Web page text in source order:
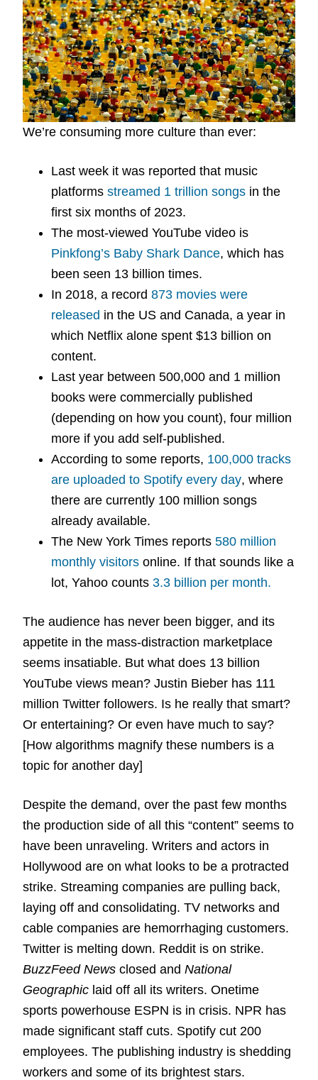
We’re consuming more culture than ever:
Last week it was reported that music
platformsstreamed 1 trillion songs in the
first six months of 2023.
The most-viewed YouTube video is
Pinkfong’s Baby Shark Dance, which has
been seen 13 billion times.
In 2018, a record873 movies were
released in the US and Canada, a year in
which Netflix alone spent $13 billion on
content.
Last year between 500,000 and 1 million
books were commercially published
(depending on how you count), four million
more if you add self-published.
According to some reports, 100,000 tracks
are uploaded to Spotify every day, where
there are currently 100 million songs
already available.
The New York Times reports580 million
monthly visitors online. If that sounds like a
lot, Yahoo counts3.3 billion per month.
The audience has never been bigger, and its
appetite in the mass-distraction marketplace
seems insatiable. But what does 13 billion
YouTube views mean? Justin Bieber has 111
million Twitter followers. Is he really that smart?
Or entertaining? Or even have much to say?
[How algorithms magnify these numbers is a
topic for another day]
Despite the demand, over the past few months
the production side of all this “content” seems to
have been unraveling. Writers and actors in
Hollywood are on what looks to be a protracted
strike. Streaming companies are pulling back,
laying off and consolidating. TV networks and
cable companies are hemorrhaging customers.
Twitter is melting down. Reddit is on strike.
BuzzFeed News closed andNational
Geographic laid off all its writers. Onetime
sports powerhouse ESPN is in crisis. NPR has
made significant staff cuts. Spotify cut 200
employees. The publishing industry is shedding
workers and some of its brightest stars.